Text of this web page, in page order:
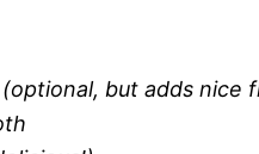
but adds nice